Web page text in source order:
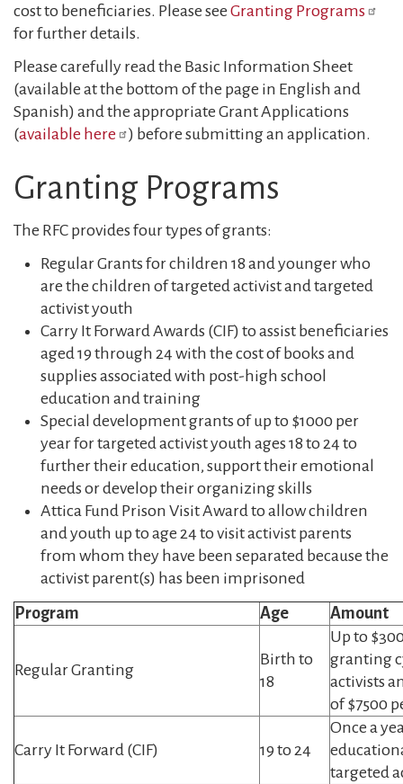
cost to beneficiaries. Please see Granting Programs
for further details.
Please carefully read the Basic Information Sheet
(available at the bottom of the page in English and
Spanish) and the appropriate Grant Applications
(available here ) before submitting an application.
Granting Programs
The RFC provides four types of grants:
Regular Grants for children 18 and younger who
are the children of targeted activist and targeted
activist youth
Carry It Forward Awards (CIF) to assist beneficiaries
aged 19 through 24 with the cost of books and
supplies associated with post-high school
education and training
Special development grants of up to $1000 per
year for targeted activist youth ages 18 to 24 to
further their education, support their emotional
needs or develop their organizing skills
Attica Fund Prison Visit Award to allow children
and youth up to age 24 to visit activist parents
from whom they have been separated because the
activist parent(s) has been imprisoned
Program
Age Amount
Regular Granting
Birth to
18
Up to
granting
activists
of $7500
Carry It Forward (CIF) 19 to 24
Once a
targeted